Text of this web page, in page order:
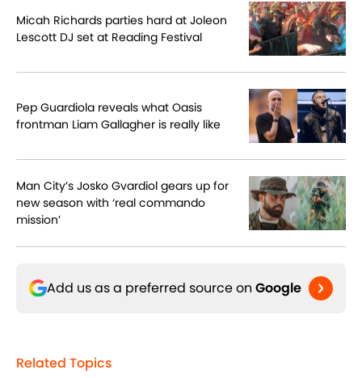
Micah Richards parties hard at Joleon
Lescott DJ set at Reading Festival
Pep Guardiola reveals what Oasis
frontman Liam Gallagher is really like
Man City’s Josko Gvardiol gears up for
new season with ‘real commando
mission’
Add us as a preferred source on Google
Related Topics